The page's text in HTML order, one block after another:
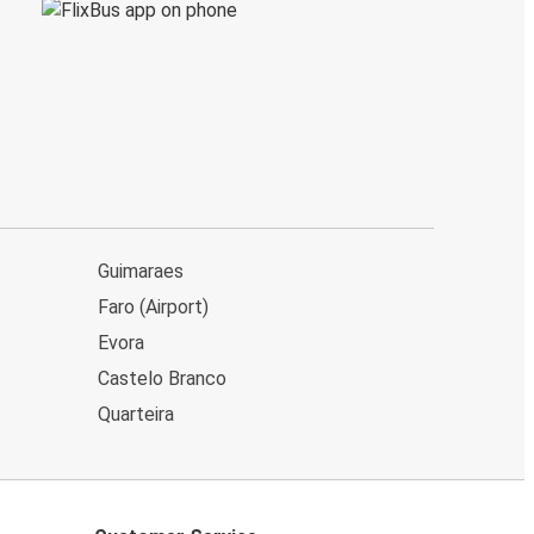
Guimaraes
Faro (Airport)
Evora
Castelo Branco
Quarteira